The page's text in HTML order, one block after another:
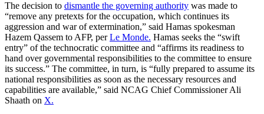
The decision to dismantle the governing authority was made to
“remove any pretexts for the occupation, which continues its
aggression and war of extermination,” said Hamas spokesman
Hazem Qassem to AFP, perLe Monde. Hamas seeks the “swift
entry” of the technocratic committee and “affirms its readiness to
hand over governmental responsibilities to the committee to ensure
its success.” The committee, in turn, is “fully prepared to assume its
national responsibilities as soon as the necessary resources and
capabilities are available,” said NCAG Chief Commissioner Ali
Shaath on X.